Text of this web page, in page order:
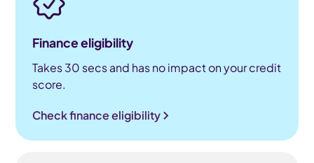
Finance eligibility
Takes 30 secs and has no impact on your credit
score.
Check finance eligibility